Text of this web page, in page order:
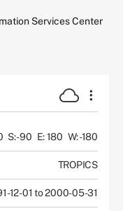
Services Center
S: -90 E: 180 W: -180
TROPICS
12-01 to 2000-05-31